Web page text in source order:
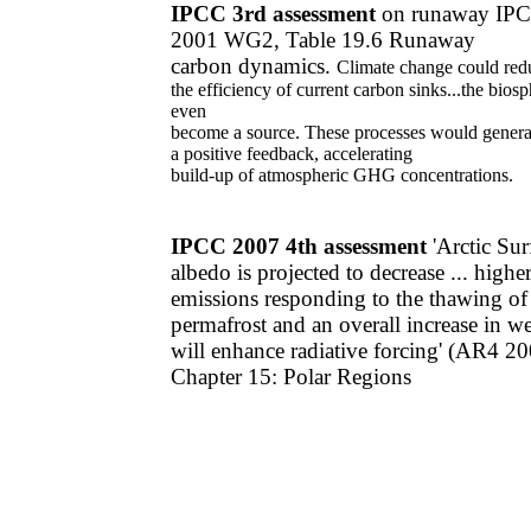
IPCC 3rd assessment on runaway
2001 WG2, Table 19.6 Runaway
carbon dynamics. Climate change could
the efficiency of current carbon sinks...the
even
become a source. These processes would
a positive feedback, accelerating
build-up of atmospheric GHG concentrations.
IPCC 2007 4th assessment ​'Arctic
albedo is projected to decrease ...
emissions responding to the thawing of
permafrost and an overall increase in
will enhance radiative forcing' ​(AR4
Chapter 15: Polar Regions